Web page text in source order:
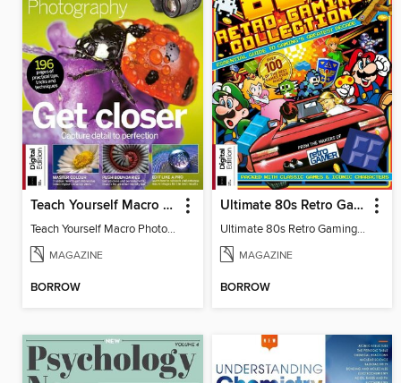
Teach Yourself Macro Photography
Teach Yourself Macro Photography 2
MAGAZINE
BORROW
Ultimate 80s Retro Gaming Collection
Ultimate 80s Retro Gaming Collection
MAGAZINE
BORROW